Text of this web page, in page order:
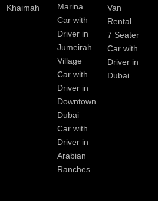
Khaimah
Marina
Car with
Driver in
Jumeirah
Village
Car with
Driver in
Downtown
Dubai
Car with
Driver in
Arabian
Ranches
Van
Rental
7 Seater
Car with
Driver in
Dubai